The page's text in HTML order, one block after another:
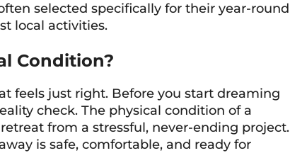
selected specifically for their year-round
local activities.
Condition?
feels just right. Before you start dreaming
check. The physical condition of a
from a stressful, never-ending project.
is safe, comfortable, and ready for